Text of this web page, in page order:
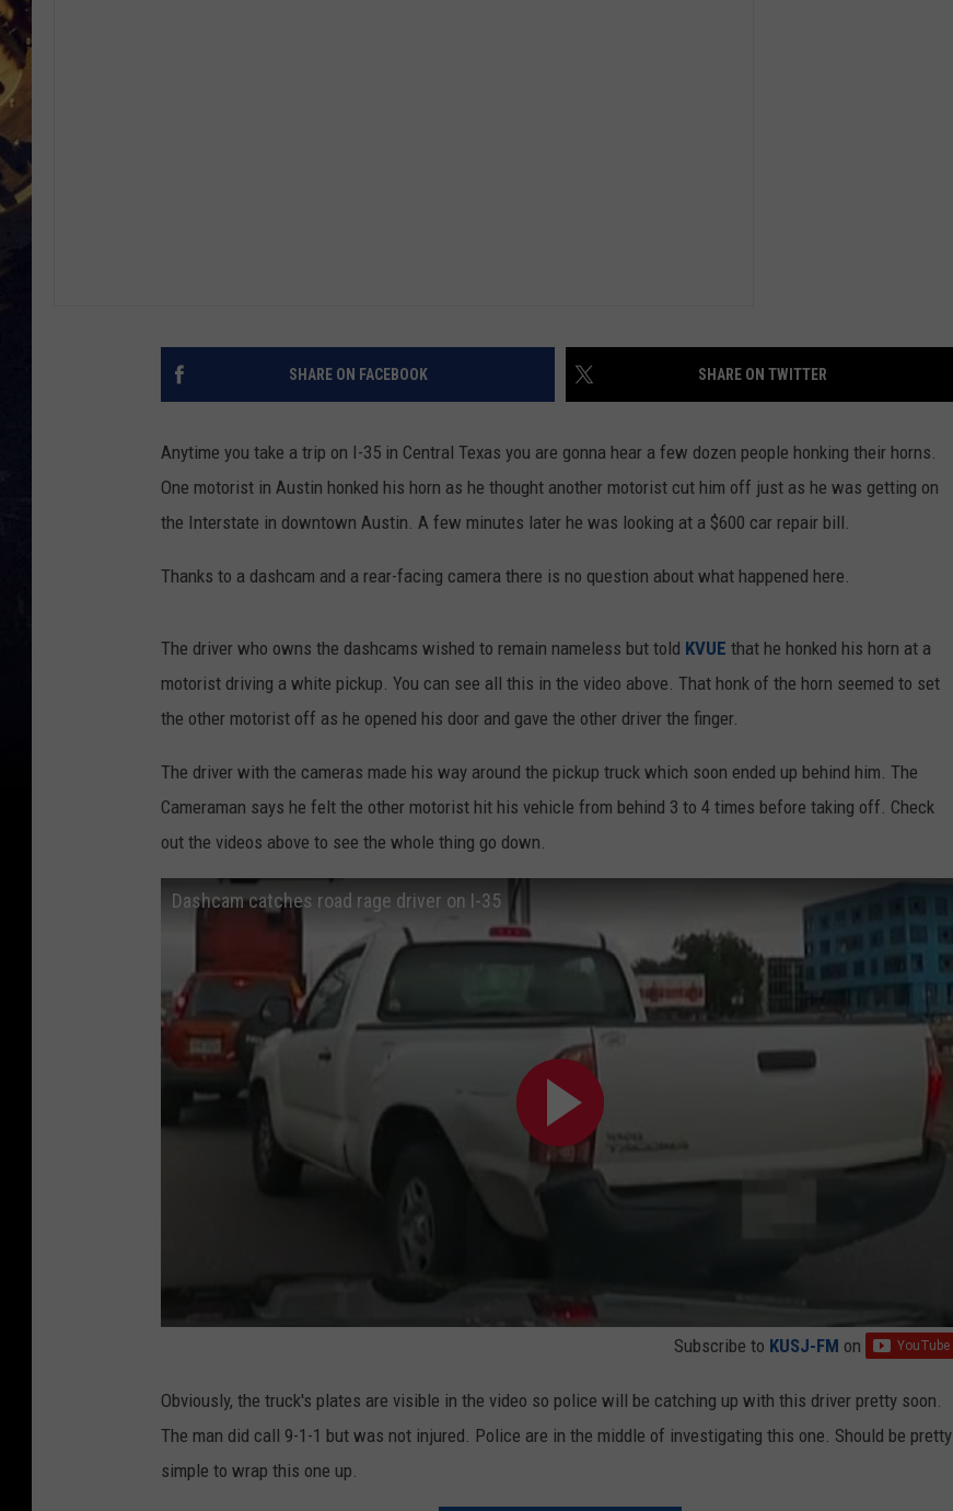
SHARE ON FACEBOOK SHARE ON TWITTER
Anytime you take a trip on I-35 in Central Texas you are gonna hear a few dozen people honking their horns.
One motorist in Austin honked his horn as he thought another motorist cut him off just as he was getting on
the Interstate in downtown Austin. A few minutes later he was looking at a $600 car repair bill.
Thanks to a dashcam and a rear-facing camera there is no question about what happened here.
The driver who owns the dashcams wished to remain nameless but told KVUE that he honked his horn at a
motorist driving a white pickup. You can see all this in the video above. That honk of the horn seemed to set
the other motorist off as he opened his door and gave the other driver the finger.
The driver with the cameras made his way around the pickup truck which soon ended up behind him. The
Cameraman says he felt the other motorist hit his vehicle from behind 3 to 4 times before taking off. Check
out the videos above to see the whole thing go down.
Dashcam catches road rage driver on I-35
Subscribe to KUSJ-FM on
Obviously, the truck's plates are visible in the video so police will be catching up with this driver pretty soon.
The man did call 9-1-1 but was not injured. Police are in the middle of investigating this one. Should be pretty
simple to wrap this one up.